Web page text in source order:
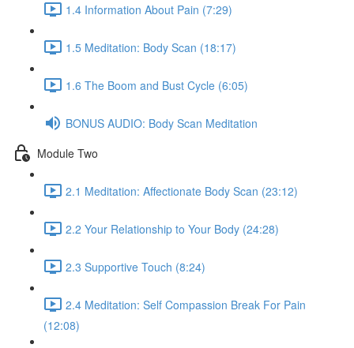
1.4 Information About Pain (7:29)
1.5 Meditation: Body Scan (18:17)
1.6 The Boom and Bust Cycle (6:05)
BONUS AUDIO: Body Scan Meditation
Module Two
2.1 Meditation: Affectionate Body Scan (23:12)
2.2 Your Relationship to Your Body (24:28)
2.3 Supportive Touch (8:24)
2.4 Meditation: Self Compassion Break For Pain
(12:08)